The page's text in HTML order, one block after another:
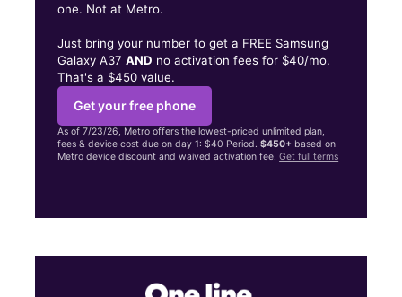
one. Not at Metro.
Just bring your number to get a FREE Samsung
Galaxy A37AND no activation fees for $40/mo.
That's a $450 value.
Get your free phone
As of 7/23/26, Metro offers the lowest-priced unlimited plan,
fees & device cost due on day 1: $40 Period.$450+ based on
Metro device discount and waived activation fee.Get full terms